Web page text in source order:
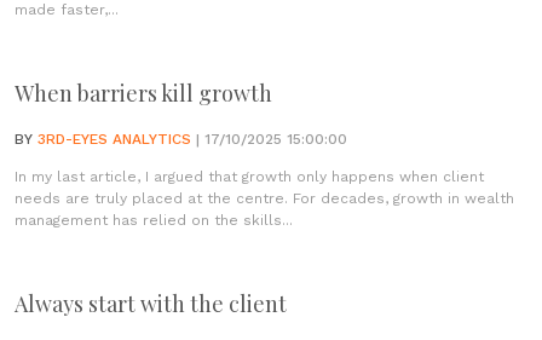
made faster,...
When barriers kill growth
BY 3RD-EYES ANALYTICS | 17/10/2025 15:00:00
In my last article, I argued that growth only happens when client
needs are truly placed at the centre. For decades, growth in wealth
management has relied on the skills...
Always start with the client